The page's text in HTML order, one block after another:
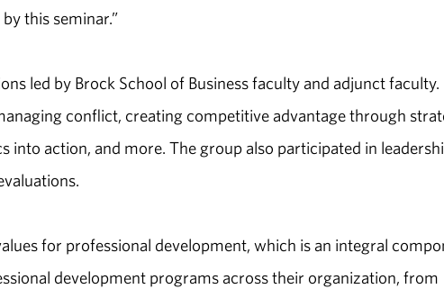
this seminar.”
led by Brock School of Business faculty and adjunct faculty.
conflict, creating competitive advantage through
action, and more. The group also participated in
for professional development, which is an integral
development programs across their organization, from